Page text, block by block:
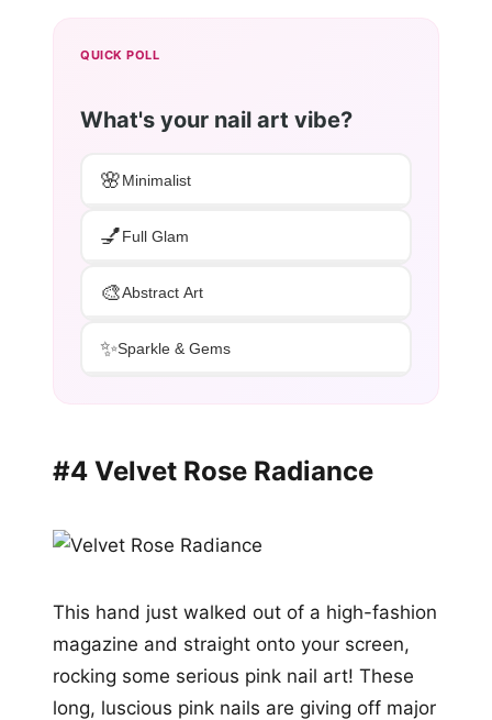
QUICK POLL
What's your nail art vibe?
🌸Minimalist
💅Full Glam
🎨Abstract Art
✨Sparkle & Gems
#4 Velvet Rose Radiance
This hand just walked out of a high-fashion
magazine and straight onto your screen,
rocking some serious pink nail art! These
long, luscious pink nails are giving off major